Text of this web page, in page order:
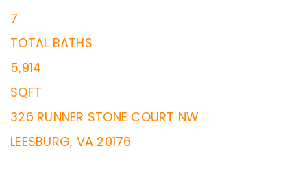
7
TOTAL BATHS
5,914
SQFT
326 RUNNER STONE COURT NW
LEESBURG, VA 20176